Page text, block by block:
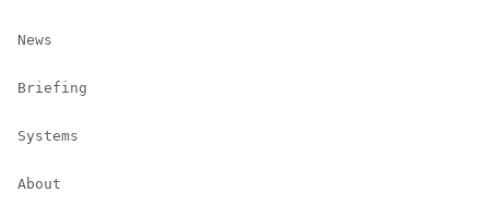
News
Briefing
Systems
About